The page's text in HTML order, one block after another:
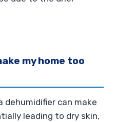
my home too
dehumidifier can make
leading to dry skin,